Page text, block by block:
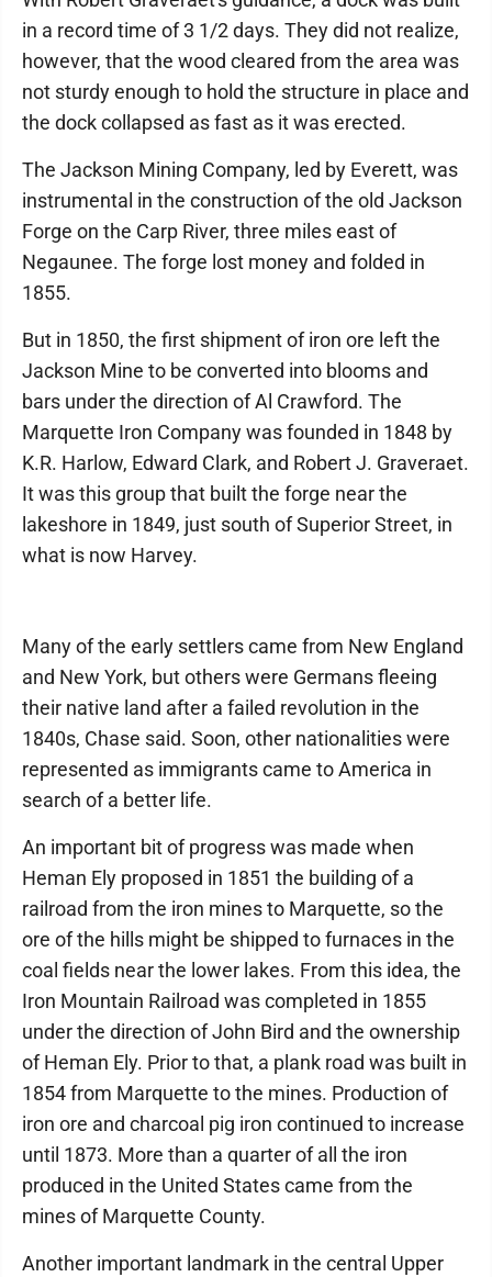
in a record time of 3 1/2 days. They did not realize,
however, that the wood cleared from the area was
not sturdy enough to hold the structure in place and
the dock collapsed as fast as it was erected.
The Jackson Mining Company, led by Everett, was
instrumental in the construction of the old Jackson
Forge on the Carp River, three miles east of
Negaunee. The forge lost money and folded in
1855.
But in 1850, the first shipment of iron ore left the
Jackson Mine to be converted into blooms and
bars under the direction of Al Crawford. The
Marquette Iron Company was founded in 1848 by
K.R. Harlow, Edward Clark, and Robert J. Graveraet.
It was this group that built the forge near the
lakeshore in 1849, just south of Superior Street, in
what is now Harvey.
Many of the early settlers came from New England
and New York, but others were Germans fleeing
their native land after a failed revolution in the
1840s, Chase said. Soon, other nationalities were
represented as immigrants came to America in
search of a better life.
An important bit of progress was made when
Heman Ely proposed in 1851 the building of a
railroad from the iron mines to Marquette, so the
ore of the hills might be shipped to furnaces in the
coal fields near the lower lakes. From this idea, the
Iron Mountain Railroad was completed in 1855
under the direction of John Bird and the ownership
of Heman Ely. Prior to that, a plank road was built in
1854 from Marquette to the mines. Production of
iron ore and charcoal pig iron continued to increase
until 1873. More than a quarter of all the iron
produced in the United States came from the
mines of Marquette County.
Another important landmark in the central Upper